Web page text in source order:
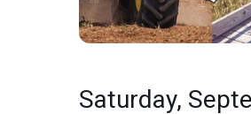
Saturday,